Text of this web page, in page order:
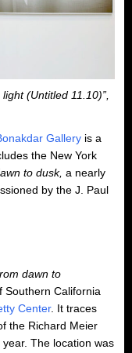
(Untitled 11.10)”,
Gallery is a
the New York
to dusk, a nearly
by the J. Paul
dawn to
Southern California
Center. It traces
the Richard Meier
The location was